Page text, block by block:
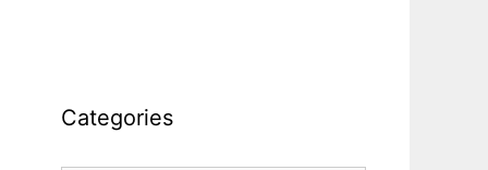
Categories